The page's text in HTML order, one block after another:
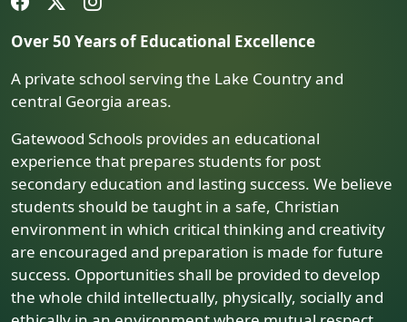
Over 50 Years of Educational Excellence
A private school serving the Lake Country and
central Georgia areas.
Gatewood Schools provides an educational
experience that prepares students for post
secondary education and lasting success. We believe
students should be taught in a safe, Christian
environment in which critical thinking and creativity
are encouraged and preparation is made for future
success. Opportunities shall be provided to develop
the whole child intellectually, physically, socially and